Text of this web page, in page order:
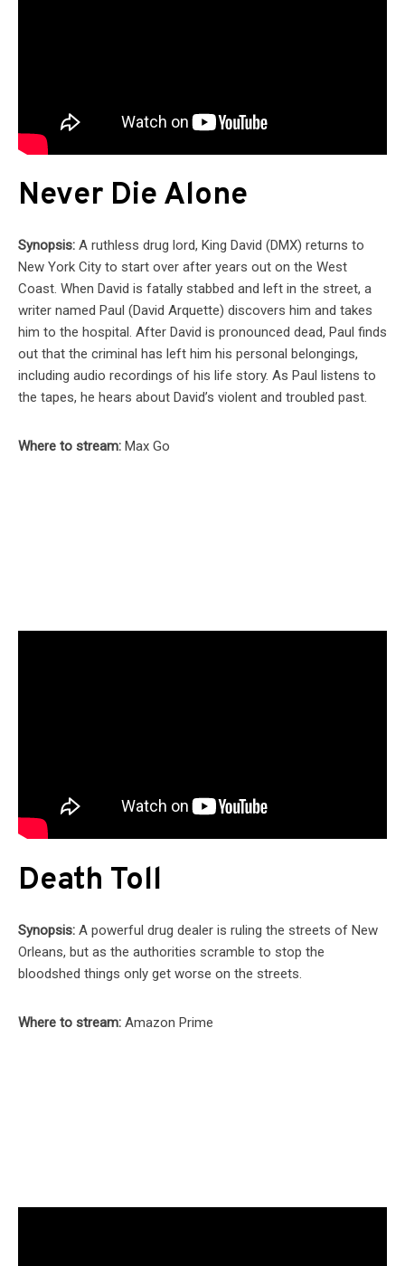
Never Die Alone
Synopsis: A ruthless drug lord, King David (DMX) returns to
New York City to start over after years out on the West
Coast. When David is fatally stabbed and left in the street, a
writer named Paul (David Arquette) discovers him and takes
him to the hospital. After David is pronounced dead, Paul finds
out that the criminal has left him his personal belongings,
including audio recordings of his life story. As Paul listens to
the tapes, he hears about David’s violent and troubled past.
Where to stream: Max Go
Death Toll
Synopsis: A powerful drug dealer is ruling the streets of New
Orleans, but as the authorities scramble to stop the
bloodshed things only get worse on the streets.
Where to stream: Amazon Prime